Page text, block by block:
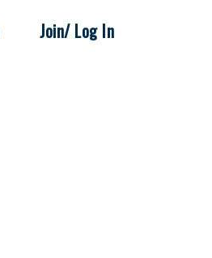
Join/ Log In